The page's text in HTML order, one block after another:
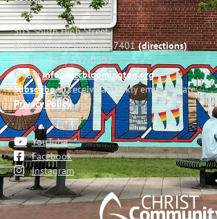
503 South High Street
Bloomington, Indiana 47401(directions)
Phone: (812) 332-0502
Email:info@cccbloomington.org
Subscribeto receive a weekly email update
Privacy Policy
YouTube
Facebook
Instagram